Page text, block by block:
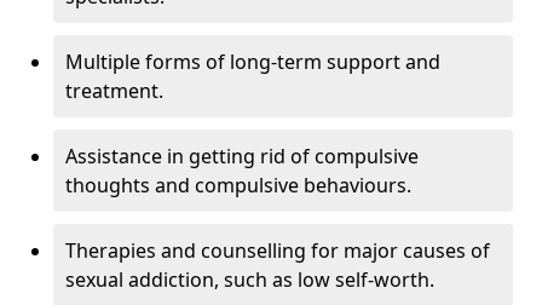
Multiple forms of long-term support and
treatment.
Assistance in getting rid of compulsive
thoughts and compulsive behaviours.
Therapies and counselling for major causes of
sexual addiction, such as low self-worth.